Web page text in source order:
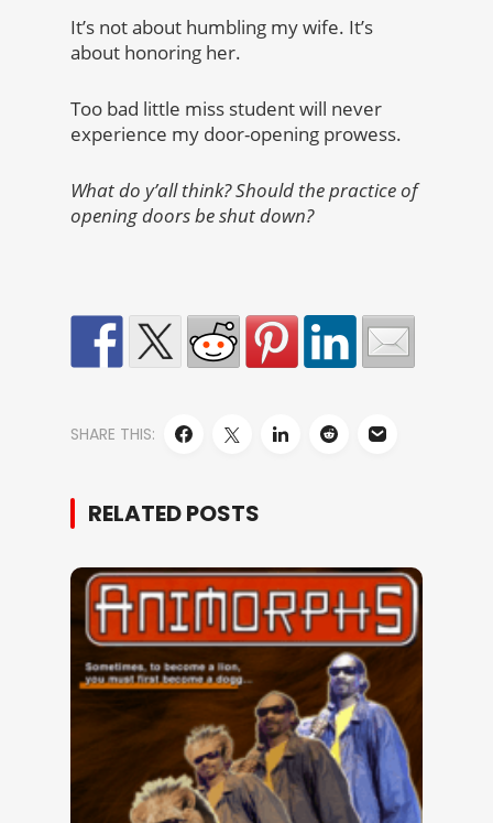
It’s not about humbling my wife. It’s
about honoring her.
Too bad little miss student will never
experience my door-opening prowess.
What do y’all think? Should the practice of
opening doors be shut down?
SHARE THIS:
RELATED POSTS